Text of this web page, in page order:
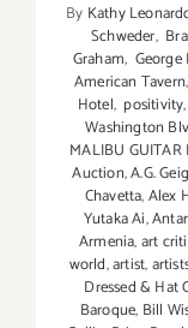
By Kathy
Schweder,
Graham,
American Tavern,
Hotel, positivity,
Washington
MALIBU GUITAR
Auction,A.G.
Chavetta,Alex
Yutaka Ai,
Armenia,art
world,artist,
Dressed & Hat
Baroque, Bill